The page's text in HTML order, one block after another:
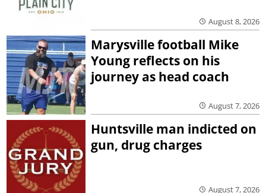
August 8, 2026
Marysville football Mike
Young reflects on his
journey as head coach
August 7, 2026
Huntsville man indicted on
gun, drug charges
August 7, 2026